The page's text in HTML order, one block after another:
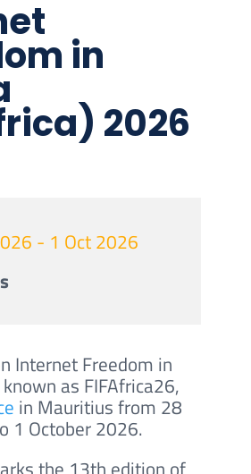
in
2026
- 1 Oct 2026
Internet Freedom in
as FIFAfrica26,
in Mauritius from 28
1 October 2026.